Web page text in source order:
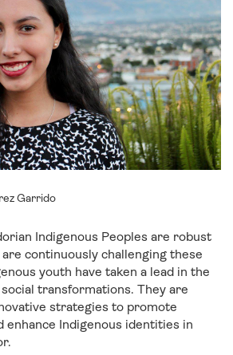
Garrido
Indigenous Peoples are robust
continuously challenging these
youth have taken a lead in the
transformations. They are
strategies to promote
enhance Indigenous identities in